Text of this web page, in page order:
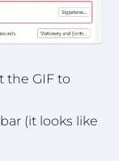
the GIF to
(it looks like